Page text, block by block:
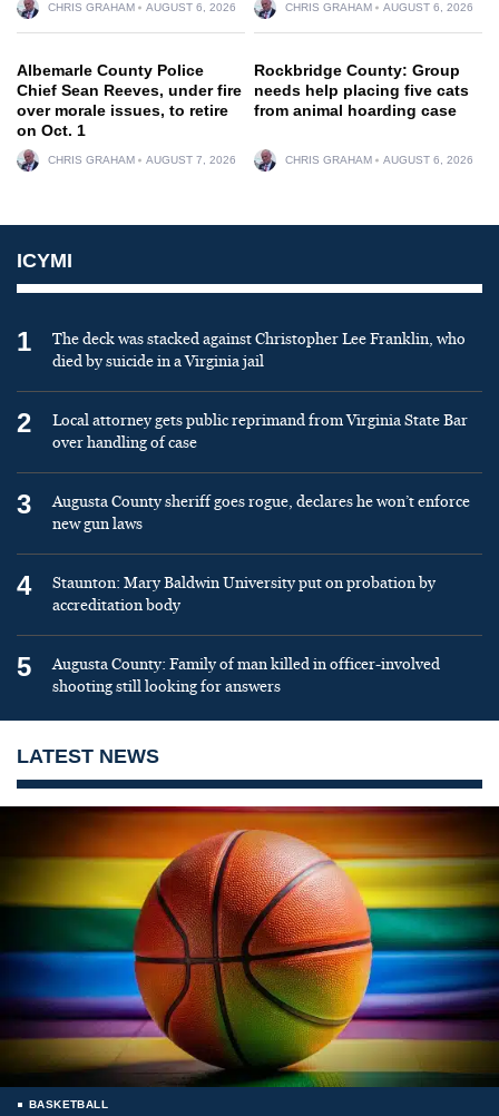
CHRIS GRAHAM AUGUST 6, 2026 CHRIS GRAHAM AUGUST 6, 2026
Albemarle County Police
Chief Sean Reeves, under fire
over morale issues, to retire
on Oct. 1
CHRIS GRAHAM AUGUST 7, 2026
Rockbridge County: Group
needs help placing five cats
from animal hoarding case
CHRIS GRAHAM AUGUST 6, 2026
ICYMI
1
The deck was stacked against Christopher Lee Franklin, who
died by suicide in a Virginia jail
2
Local attorney gets public reprimand from Virginia State Bar
over handling of case
3
Augusta County sheriff goes rogue, declares he won’t enforce
new gun laws
4
Staunton: Mary Baldwin University put on probation by
accreditation body
5
Augusta County: Family of man killed in officer-involved
shooting still looking for answers
LATEST NEWS
BASKETBALL